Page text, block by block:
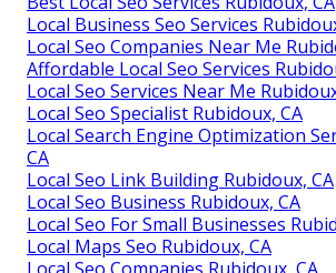
Local Business Seo Services
Local Seo Companies Near Me
Affordable Local Seo Services
Local Seo Services Near Me
Local Seo Specialist Rubidoux, CA
Local Search Engine Optimization
CA
Local Seo Link Building Rubidoux, CA
Local Seo Business Rubidoux, CA
Local Seo For Small Businesses
Local Maps Seo Rubidoux, CA
Local Seo Companies Rubidoux, CA